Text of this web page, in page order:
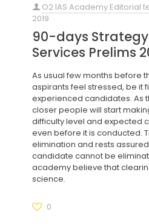
O2 IAS Academy Editorial
2019
90-days Strategy
Services Prelims
As usual few months before
aspirants feel stressed, be it
experienced candidates. As
closer people will start
difficulty level and expected
even before it is conducted.
elimination and rests
candidate cannot be
academy believe that
science.
0